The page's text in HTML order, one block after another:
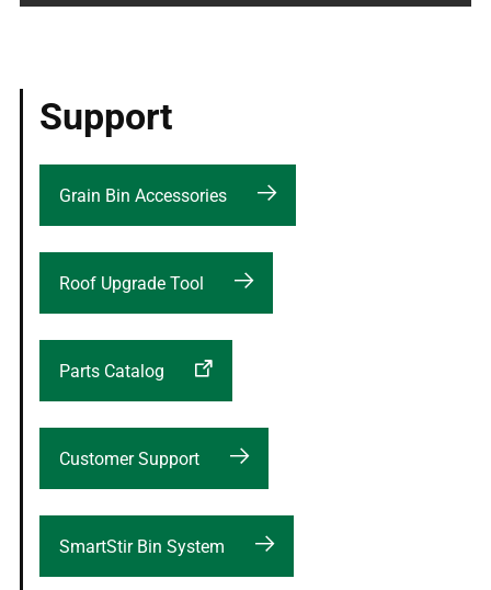
Support
Grain Bin Accessories
Roof Upgrade Tool
Parts Catalog
Customer Support
SmartStir Bin System